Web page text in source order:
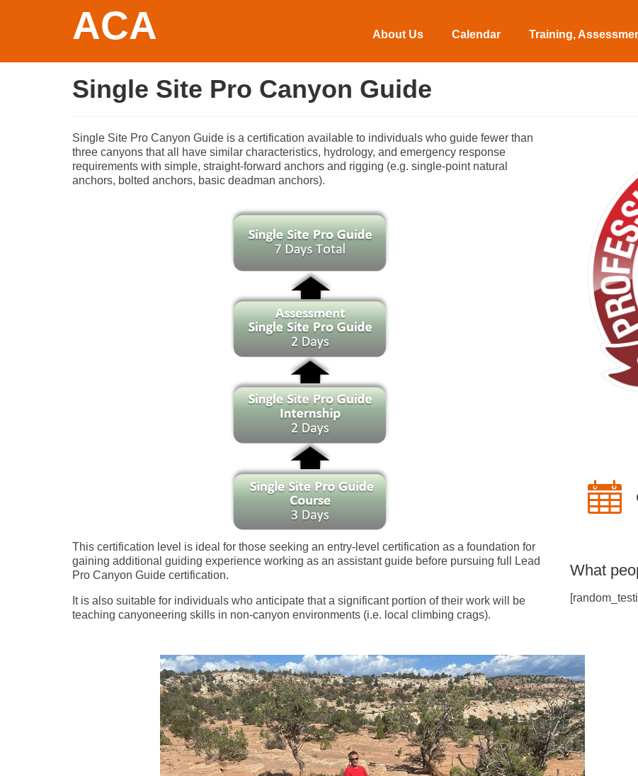
ACA About Us Calendar Training,
Single Site Pro Canyon Guide
Single Site Pro Canyon Guide is a certification available to individuals who guide fewer than
three canyons that all have similar characteristics, hydrology, and emergency response
requirements with simple, straight-forward anchors and rigging (e.g. single-point natural
anchors, bolted anchors, basic deadman anchors).
This certification level is ideal for those seeking an entry-level certification as a foundation for
gaining additional guiding experience working as an assistant guide before pursuing full Lead
Pro Canyon Guide certification.
It is also suitable for individuals who anticipate that a significant portion of their work will be
teaching canyoneering skills in non-canyon environments (i.e. local climbing crags).
What